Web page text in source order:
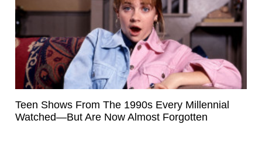
Teen Shows From The 1990s Every Millennial
Watched—But Are Now Almost Forgotten